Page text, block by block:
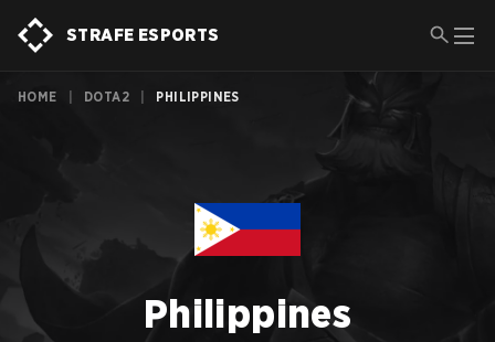
STRAFE ESPORTS
HOME DOTA2 PHILIPPINES
Philippines